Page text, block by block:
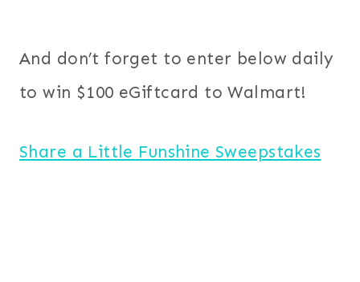
And don’t forget to enter below daily
to win $100 eGiftcard to Walmart!
Share a Little Funshine Sweepstakes